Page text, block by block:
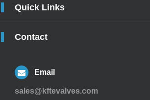
Quick Links
Contact
Email
sales@kftevalves.com